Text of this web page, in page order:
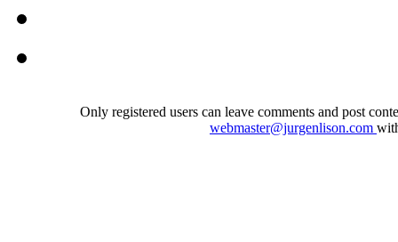
Only registered users can leave comments and post
webmaster@jurgenlison.com